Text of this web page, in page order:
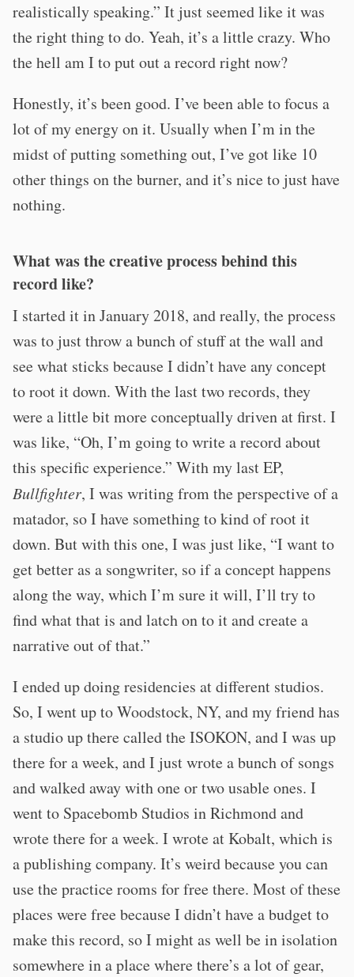
realistically speaking.” It just seemed like it was
the right thing to do. Yeah, it’s a little crazy. Who
the hell am I to put out a record right now?
Honestly, it’s been good. I’ve been able to focus a
lot of my energy on it. Usually when I’m in the
midst of putting something out, I’ve got like 10
other things on the burner, and it’s nice to just have
nothing.
What was the creative process behind this
record like?
I started it in January 2018, and really, the process
was to just throw a bunch of stuff at the wall and
see what sticks because I didn’t have any concept
to root it down. With the last two records, they
were a little bit more conceptually driven at first. I
was like, “Oh, I’m going to write a record about
this specific experience.” With my last EP,
Bullfighter, I was writing from the perspective of a
matador, so I have something to kind of root it
down. But with this one, I was just like, “I want to
get better as a songwriter, so if a concept happens
along the way, which I’m sure it will, I’ll try to
find what that is and latch on to it and create a
narrative out of that.”
I ended up doing residencies at different studios.
So, I went up to Woodstock, NY, and my friend has
a studio up there called the ISOKON, and I was up
there for a week, and I just wrote a bunch of songs
and walked away with one or two usable ones. I
went to Spacebomb Studios in Richmond and
wrote there for a week. I wrote at Kobalt, which is
a publishing company. It’s weird because you can
use the practice rooms for free there. Most of these
places were free because I didn’t have a budget to
make this record, so I might as well be in isolation
somewhere in a place where there’s a lot of gear,